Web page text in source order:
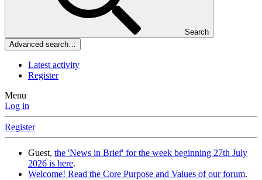
Search
Advanced search…
Latest activity
Register
Menu
Log in
Register
Guest, the 'News in Brief' for the week beginning 27th July
2026 is here.
Welcome! Read the Core Purpose and Values of our forum.